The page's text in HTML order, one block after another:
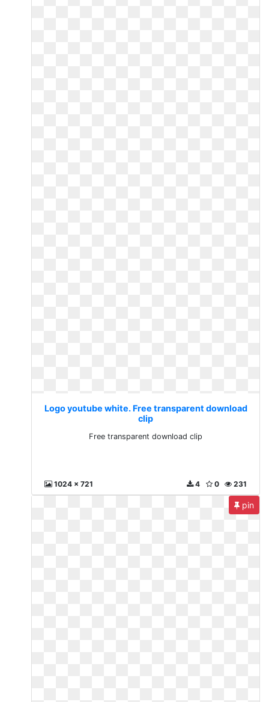
Logo youtube white. Free transparent download
clip
Free transparent download clip
1024 x 721 231
0
4
pin